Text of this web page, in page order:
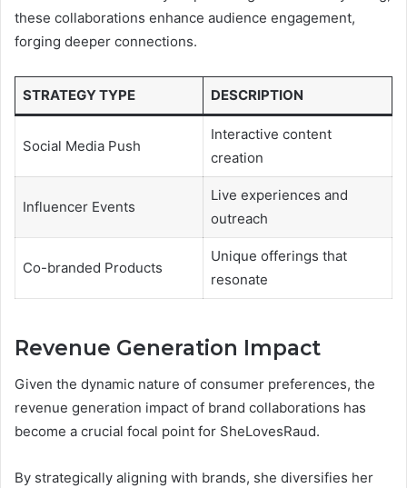
these collaborations enhance audience engagement,
forging deeper connections.
STRATEGY TYPE DESCRIPTION
Social Media Push
Interactive content
creation
Influencer Events
Live experiences and
outreach
Co-branded Products
Unique offerings that
resonate
Revenue Generation Impact
Given the dynamic nature of consumer preferences, the
revenue generation impact of brand collaborations has
become a crucial focal point for SheLovesRaud.
By strategically aligning with brands, she diversifies her